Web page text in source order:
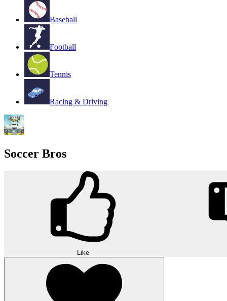
Baseball
Football
Tennis
Racing & Driving
Soccer Bros
Like